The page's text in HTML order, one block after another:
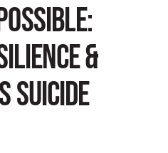
&
SUICIDE